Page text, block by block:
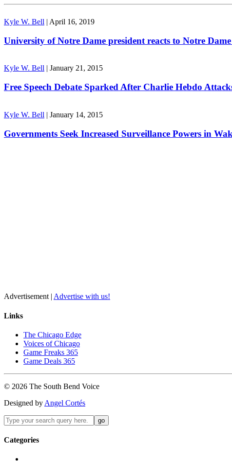
Kyle W. Bell | April 16, 2019
University of Notre Dame president reacts to Notre
Kyle W. Bell | January 21, 2015
Free Speech Debate Sparked After Charlie Hebdo
Kyle W. Bell | January 14, 2015
Governments Seek Increased Surveillance Powers in
Advertisement | Advertise with us!
Links
The Chicago Edge
Voices of Chicago
Game Freaks 365
Game Deals 365
© 2026 The South Bend Voice
Designed by Angel Cortés
Categories